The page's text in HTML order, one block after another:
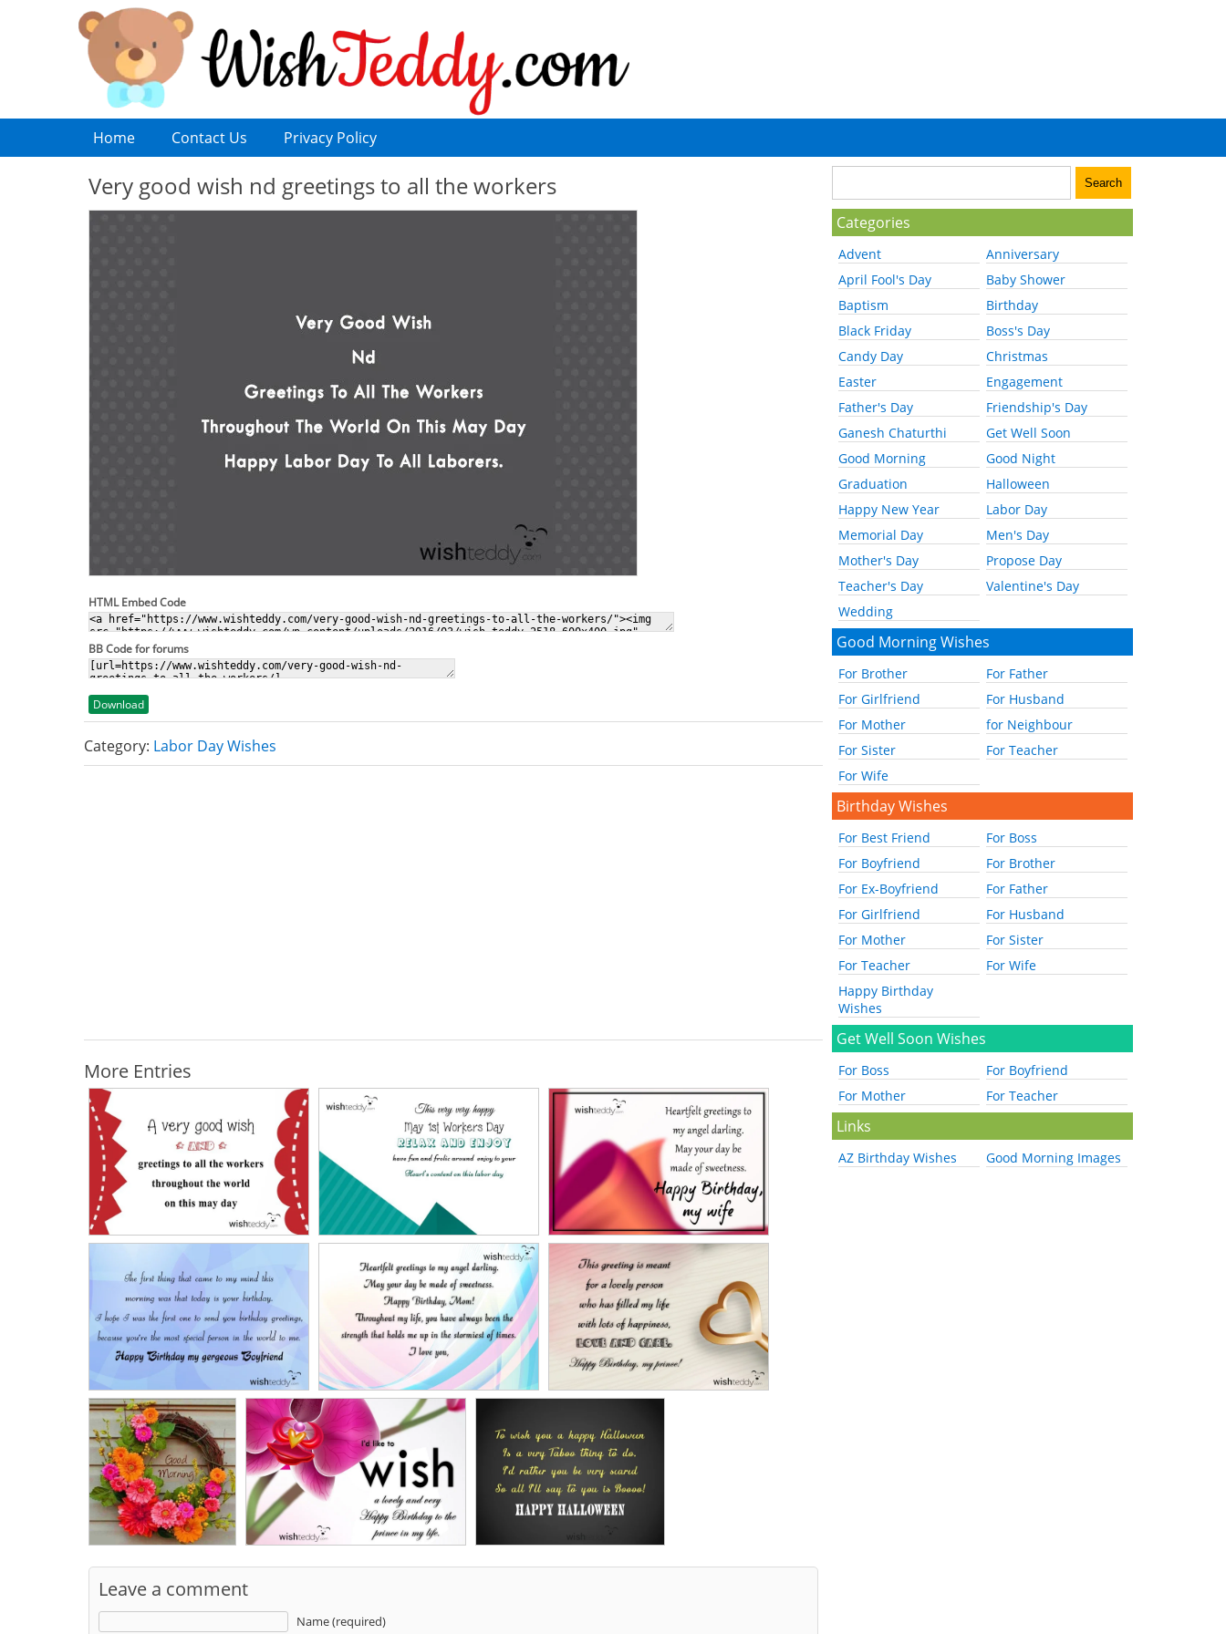
Home Contact Us Privacy Policy
Very good wish nd greetings to all the workers
HTML Embed Code
BB Code for forums
Download
Category: Labor Day Wishes
More Entries
Leave a comment
Name (required)
Categories
Advent
Anniversary
April Fool's Day
Baby Shower
Baptism
Birthday
Black Friday
Boss's Day
Candy Day
Christmas
Easter
Engagement
Father's Day
Friendship's Day
Ganesh Chaturthi
Get Well Soon
Good Morning
Good Night
Graduation
Halloween
Happy New Year
Labor Day
Memorial Day
Men's Day
Mother's Day
Propose Day
Teacher's Day
Valentine's Day
Wedding
Good Morning Wishes
For Brother
For Father
For Girlfriend
For Husband
For Mother
for Neighbour
For Sister
For Teacher
For Wife
Birthday Wishes
For Best Friend
For Boss
For Boyfriend
For Brother
For Ex-Boyfriend
For Father
For Girlfriend
For Husband
For Mother
For Sister
For Teacher
For Wife
Happy Birthday
Wishes
Get Well Soon Wishes
For Boss
For Boyfriend
For Mother
For Teacher
Links
AZ Birthday Wishes Good Morning Images